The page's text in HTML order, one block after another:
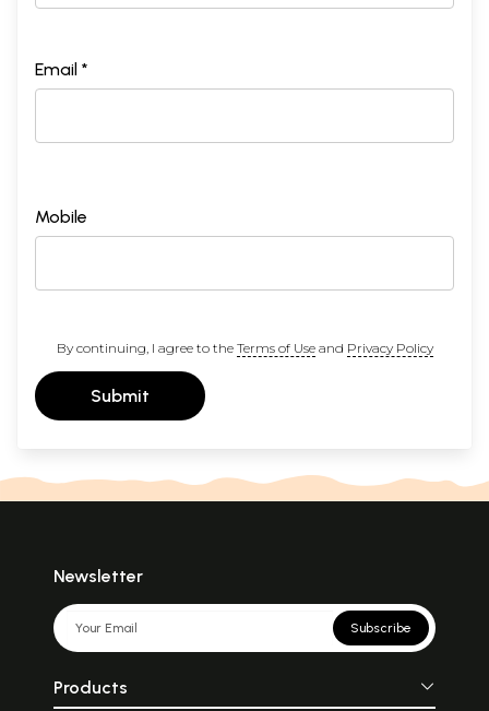
Email *
Mobile
By continuing, I agree to the Terms of Useand Privacy Policy
Submit
Newsletter
Subscribe
Products